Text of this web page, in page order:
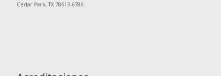
Cedar Park, TX 78613-6786